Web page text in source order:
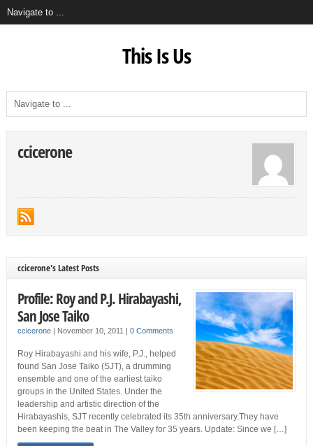
This Is Us
ccicerone
ccicerone's Latest Posts
Profile: Roy and P.J. Hirabayashi,
San Jose Taiko
ccicerone| November 10, 2011 | 0 Comments
Roy Hirabayashi and his wife, P.J., helped
found San Jose Taiko (SJT), a drumming
ensemble and one of the earliest taiko
groups in the United States. Under the
leadership and artistic direction of the
Hirabayashis, SJT recently celebrated its 35th anniversary.They have
been keeping the beat in The Valley for 35 years. Update: Since we […]